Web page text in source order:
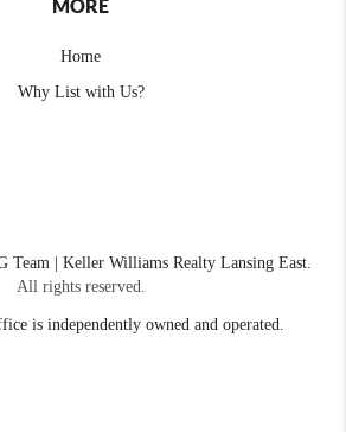
MORE
Home
Why List with Us?
| Keller Williams Realty Lansing East.
All rights reserved.
is independently owned and operated.